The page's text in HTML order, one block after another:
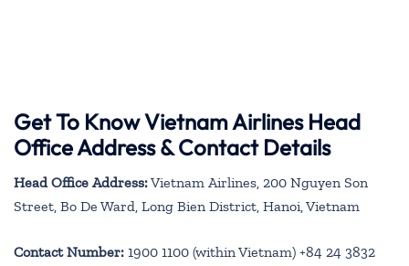
Get To Know Vietnam Airlines Head
Office Address & Contact Details
Head Office Address:Vietnam Airlines, 200 Nguyen Son
Street, Bo De Ward, Long Bien District, Hanoi, Vietnam
Contact Number: 1900 1100 (within Vietnam) +84 24 3832